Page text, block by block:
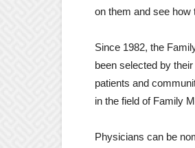
on them and see how
Since 1982, the
been selected by
patients and
in the field of Family
Physicians can be